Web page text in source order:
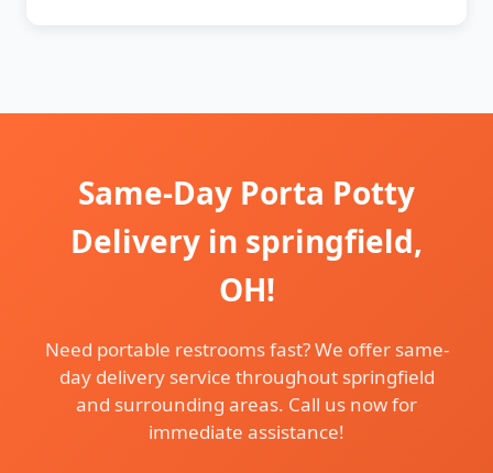
Same-Day Porta Potty
Delivery in springfield,
OH!
Need portable restrooms fast? We offer same-
day delivery service throughout springfield
and surrounding areas. Call us now for
immediate assistance!